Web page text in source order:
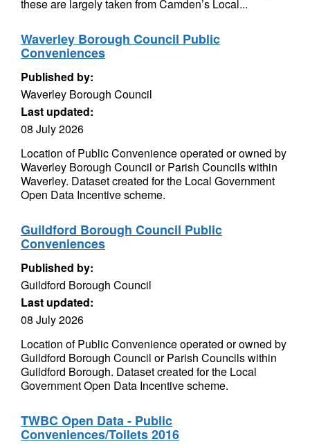
these are largely taken from Camden’s Local...
Waverley Borough Council Public
Conveniences
Published by:
Waverley Borough Council
Last updated:
08 July 2026
Location of Public Convenience operated or owned by
Waverley Borough Council or Parish Councils within
Waverley. Dataset created for the Local Government
Open Data Incentive scheme.
Guildford Borough Council Public
Conveniences
Published by:
Guildford Borough Council
Last updated:
08 July 2026
Location of Public Convenience operated or owned by
Guildford Borough Council or Parish Councils within
Guildford Borough. Dataset created for the Local
Government Open Data Incentive scheme.
TWBC Open Data - Public
Conveniences/Toilets 2016